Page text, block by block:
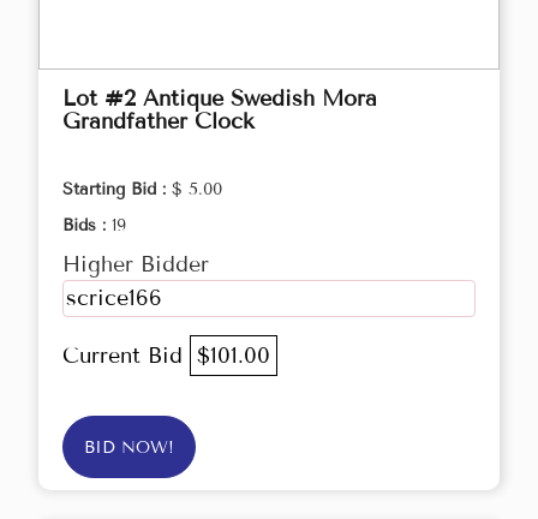
Lot #2 Antique Swedish Mora
Grandfather Clock
Starting Bid : $ 5.00
Bids : 19
Higher Bidder
scrice166
Current Bid $101.00
BID NOW!